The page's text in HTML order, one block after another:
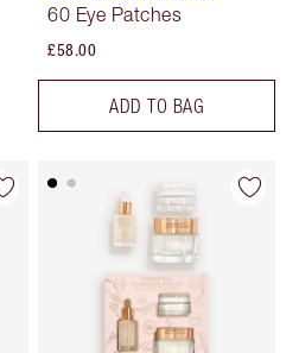
60 Eye Patches
£58.00
ADD TO BAG